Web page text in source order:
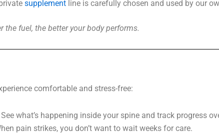
supplement line is carefully chosen and used by our
fuel, the better your body performs.
comfortable and stress-free:
what’s happening inside your spine and track progress
pain strikes, you don’t want to wait weeks for care.